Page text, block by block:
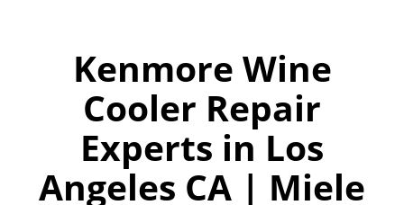
Kenmore Wine
Cooler Repair
Experts in Los
Angeles CA | Miele